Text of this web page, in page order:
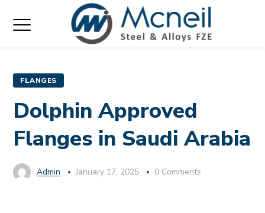
FLANGES
Dolphin Approved
Flanges in Saudi Arabia
Admin January 17, 2025 0 Comments